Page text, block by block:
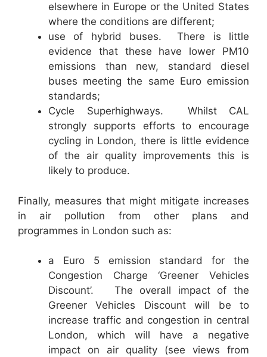
elsewhere in Europe or the United States
where the conditions are different;
use of hybrid buses. There is little
evidence that these have lower PM10
emissions than new, standard diesel
buses meeting the same Euro emission
standards;
Cycle Superhighways. Whilst CAL
strongly supports efforts to encourage
cycling in London, there is little evidence
of the air quality improvements this is
likely to produce.
Finally, measures that might mitigate increases
in air pollution from other plans and
programmes in London such as:
a Euro 5 emission standard for the
Congestion Charge ‘Greener Vehicles
Discount’. The overall impact of the
Greener Vehicles Discount will be to
increase traffic and congestion in central
London, which will have a negative
impact on air quality (see views from